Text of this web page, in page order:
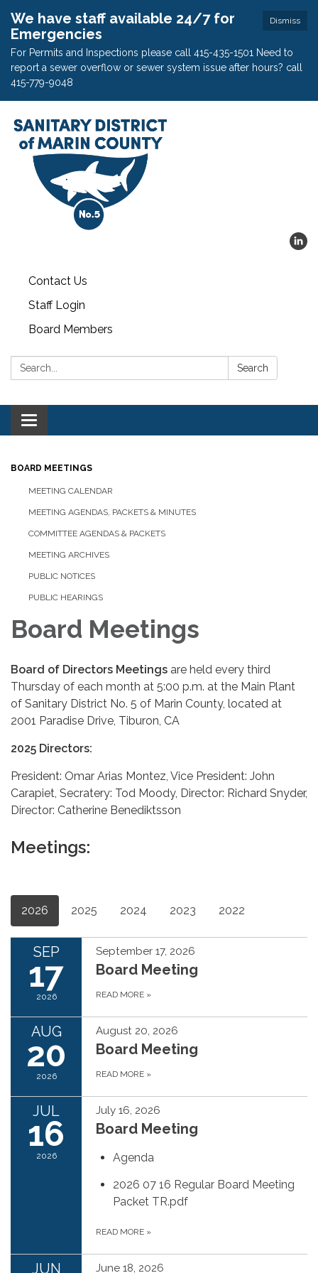
Dismiss
We have staff available 24/7 for
Emergencies
For Permits and Inspections please call 415-435-1501 Need to
report a sewer overflow or sewer system issue after hours? call
415-779-9048
Contact Us
Staff Login
Board Members
Search: Search
Toggle
navigation
BOARD MEETINGS
MEETING CALENDAR
MEETING AGENDAS, PACKETS & MINUTES
COMMITTEE AGENDAS & PACKETS
MEETING ARCHIVES
PUBLIC NOTICES
PUBLIC HEARINGS
Board Meetings
Board of Directors Meetings are held every third
Thursday of each month at 5:00 p.m. at the Main Plant
of Sanitary District No. 5 of Marin County, located at
2001 Paradise Drive, Tiburon, CA
2025 Directors:
President: Omar Arias Montez, Vice President: John
Carapiet, Secratery: Tod Moody, Director: Richard Snyder,
Director: Catherine Benediktsson
Meetings:
2026 2025 2024 2023 2022
SEP
17
2026
September 17, 2026
Board Meeting
READ MORE »
AUG
20
2026
August 20, 2026
Board Meeting
READ MORE »
JUL
16
2026
July 16, 2026
Board Meeting
Agenda
2026 07 16 Regular Board Meeting
Packet TR.pdf
READ MORE »
JUN June 18, 2026